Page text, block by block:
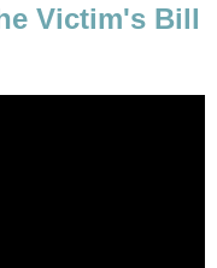
Victim's Bill